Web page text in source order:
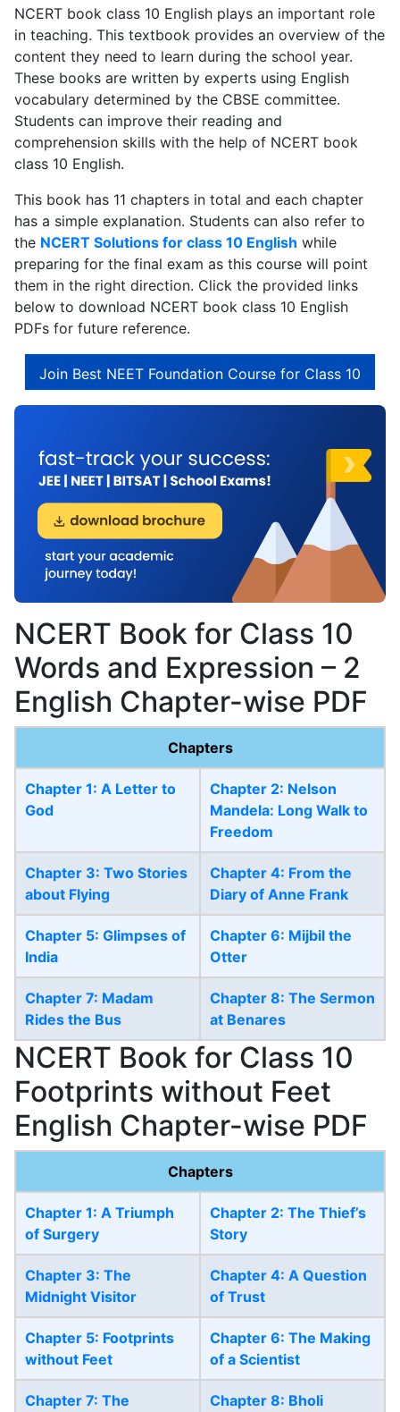
NCERT book class 10 English plays an important role
in teaching. This textbook provides an overview of the
content they need to learn during the school year.
These books are written by experts using English
vocabulary determined by the CBSE committee.
Students can improve their reading and
comprehension skills with the help of NCERT book
class 10 English.
This book has 11 chapters in total and each chapter
has a simple explanation. Students can also refer to
the NCERT Solutions for class 10 English while
preparing for the final exam as this course will point
them in the right direction. Click the provided links
below to download NCERT book class 10 English
PDFs for future reference.
Join Best NEET Foundation Course for Class 10
NCERT Book for Class 10
Words and Expression – 2
English Chapter-wise PDF
Chapters
Chapter 1: A Letter to
God
Chapter 2: Nelson
Mandela: Long Walk to
Freedom
Chapter 3: Two Stories
about Flying
Chapter 4: From the
Diary of Anne Frank
Chapter 5: Glimpses of
India
Chapter 6: Mijbil the
Otter
Chapter 7: Madam
Rides the Bus
Chapter 8: The Sermon
at Benares
NCERT Book for Class 10
Footprints without Feet
English Chapter-wise PDF
Chapters
Chapter 1: A Triumph
of Surgery
Chapter 2: The Thief’s
Story
Chapter 3: The
Midnight Visitor
Chapter 4: A Question
of Trust
Chapter 5: Footprints
without Feet
Chapter 6: The Making
of a Scientist
Chapter 7: The
Chapter 8: Bholi